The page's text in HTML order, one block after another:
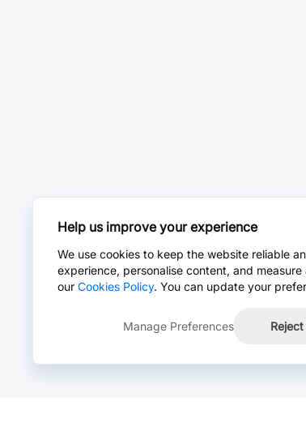
Help us improve your experience
We use cookies to keep the website reliable
experience, personalise content, and
our Cookies Policy. You can update your
Manage Preferences Reject